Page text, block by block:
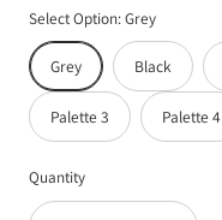
price
Select Option:Grey
Grey Black
Palette 3 Palette 4
Quantity
Quantity